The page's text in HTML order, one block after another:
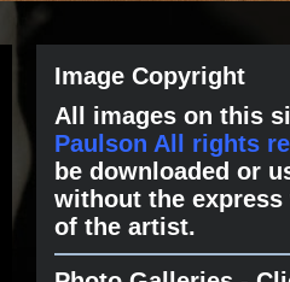
Image Copyright
All images on this
Paulson All rights
be downloaded or
without the
of the artist.